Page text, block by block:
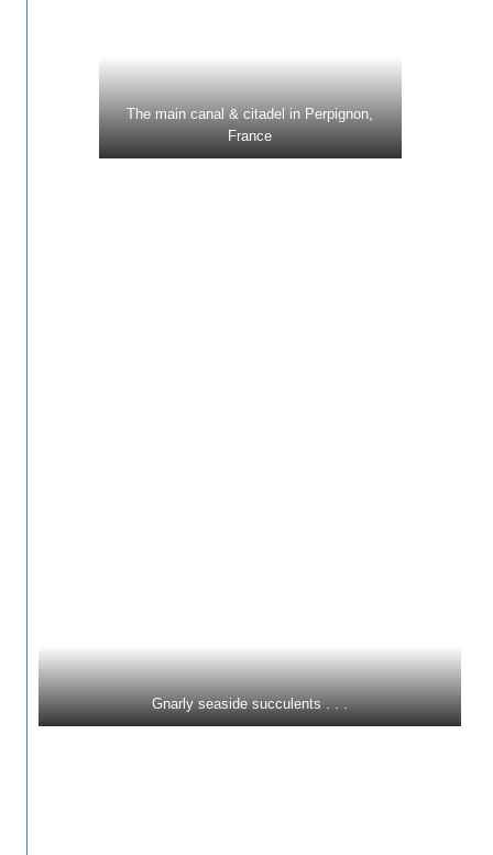
The main canal & citadel in Perpignon,
France
Gnarly seaside succulents . . .